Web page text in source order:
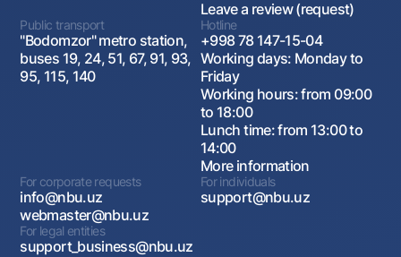
Leave a review (request)
Public transport
"Bodomzor" metro station,
buses 19, 24, 51, 67, 91, 93,
95, 115, 140
Hotline
+998 78 147-15-04
Working days: Monday to
Friday
Working hours: from 09:00
to 18:00
Lunch time: from 13:00 to
14:00
More information
For corporate requests
info@nbu.uz
webmaster@nbu.uz
For individuals
support@nbu.uz
For legal entities
support_business@nbu.uz